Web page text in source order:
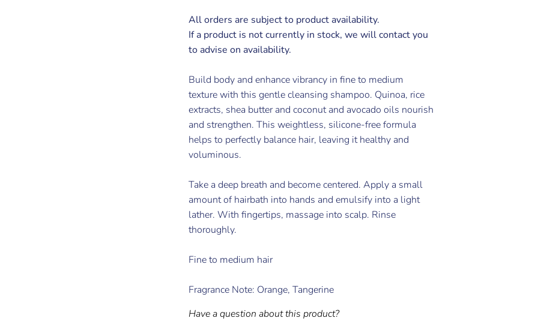
All orders are subject to product availability.
If a product is not currently in stock, we will contact you
to advise on availability.
Build body and enhance vibrancy in fine to medium
texture with this gentle cleansing shampoo. Quinoa, rice
extracts, shea butter and coconut and avocado oils nourish
and strengthen. This weightless, silicone-free formula
helps to perfectly balance hair, leaving it healthy and
voluminous.
Take a deep breath and become centered. Apply a small
amount of hairbath into hands and emulsify into a light
lather. With fingertips, massage into scalp. Rinse
thoroughly.
Fine to medium hair
Fragrance Note: Orange, Tangerine
Have a question about this product?